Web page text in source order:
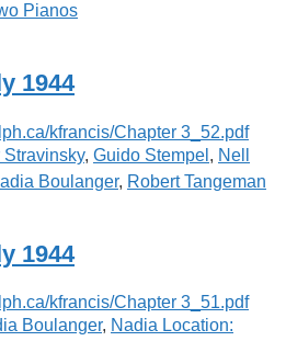
Pianos
1944
Stravinsky, Guido Stempel , Nell
Boulanger, Robert Tangeman
1944
Boulanger, Nadia Location: